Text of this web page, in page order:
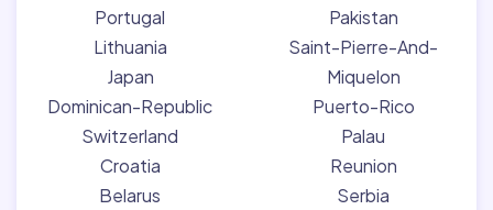
Portugal
Lithuania
Japan
Dominican-Republic
Switzerland
Croatia
Belarus
Pakistan
Saint-Pierre-And-
Miquelon
Puerto-Rico
Palau
Reunion
Serbia